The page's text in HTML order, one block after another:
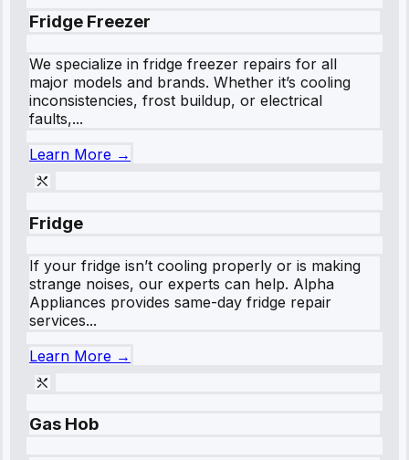
Fridge Freezer
We specialize in fridge freezer repairs for all
major models and brands. Whether it’s cooling
inconsistencies, frost buildup, or electrical
faults,...
Learn More →
Fridge
If your fridge isn’t cooling properly or is making
strange noises, our experts can help. Alpha
Appliances provides same-day fridge repair
services...
Learn More →
Gas Hob